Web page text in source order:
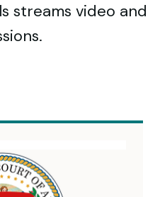
streams video and